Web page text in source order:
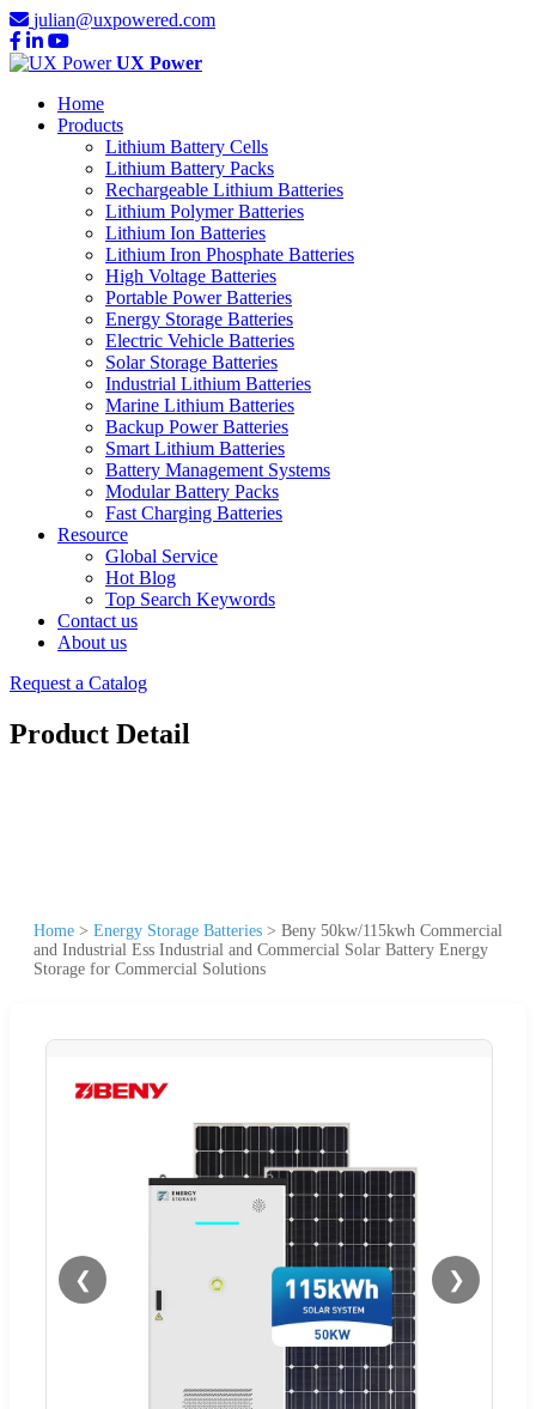
julian@uxpowered.com
UX Power
Home
Products
Lithium Battery Cells
Lithium Battery Packs
Rechargeable Lithium Batteries
Lithium Polymer Batteries
Lithium Ion Batteries
Lithium Iron Phosphate Batteries
High Voltage Batteries
Portable Power Batteries
Energy Storage Batteries
Electric Vehicle Batteries
Solar Storage Batteries
Industrial Lithium Batteries
Marine Lithium Batteries
Backup Power Batteries
Smart Lithium Batteries
Battery Management Systems
Modular Battery Packs
Fast Charging Batteries
Resource
Global Service
Hot Blog
Top Search Keywords
Contact us
About us
Request a Catalog
Product Detail
Home > Energy Storage Batteries > Beny 50kw/115kwh Commercial
and Industrial Ess Industrial and Commercial Solar Battery Energy
Storage for Commercial Solutions
❮ ❯